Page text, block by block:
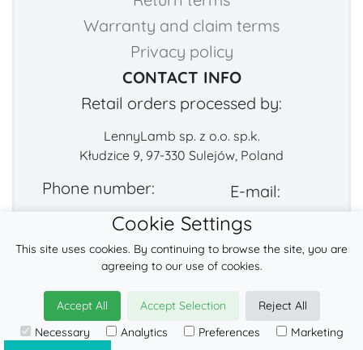
Warranty and claim terms
Privacy policy
CONTACT INFO
Retail orders processed by:
LennyLamb sp. z o.o. sp.k.
Kłudzice 9, 97-330 Sulejów, Poland
Phone number: E-mail:
+48 222-57-888-2 contact@fabricart.eu
Find us on:
© 2026LennyLamb sp. z o.o. sp.k.
Cookie Settings
This site uses cookies. By continuing to browse the site, you are
agreeing to our use of cookies.
Accept All Accept Selection
Reject All
Necessary
Analytics Preferences Marketing